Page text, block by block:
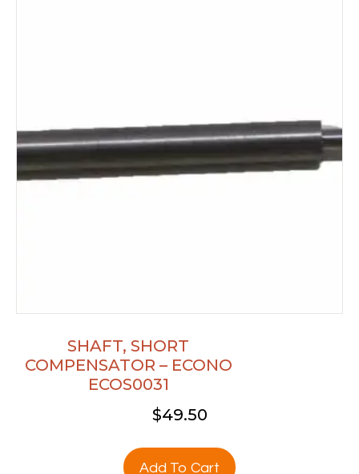
SHAFT, SHORT
COMPENSATOR – ECONO
ECOS0031
$49.50
Add To Cart